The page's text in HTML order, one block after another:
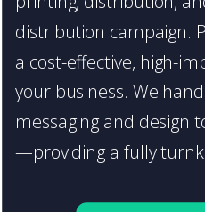
distribution campaign.
a cost-effective, high-
your business. We
messaging and design
—providing a fully